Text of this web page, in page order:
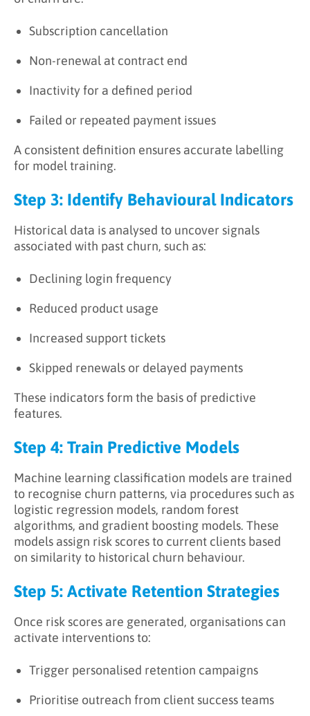
Subscription cancellation
Non-renewal at contract end
Inactivity for a defined period
Failed or repeated payment issues
A consistent definition ensures accurate labelling
for model training.
Step 3: Identify Behavioural Indicators
Historical data is analysed to uncover signals
associated with past churn, such as:
Declining login frequency
Reduced product usage
Increased support tickets
Skipped renewals or delayed payments
These indicators form the basis of predictive
features.
Step 4: Train Predictive Models
Machine learning classification models are trained
to recognise churn patterns, via procedures such as
logistic regression models, random forest
algorithms, and gradient boosting models. These
models assign risk scores to current clients based
on similarity to historical churn behaviour.
Step 5: Activate Retention Strategies
Once risk scores are generated, organisations can
activate interventions to:
Trigger personalised retention campaigns
Prioritise outreach from client success teams